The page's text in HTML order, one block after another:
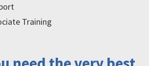
Training